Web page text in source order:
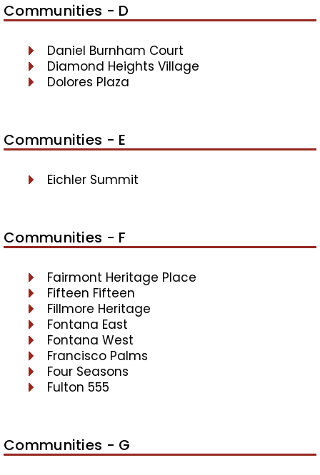
Communities - D
Daniel Burnham Court
Diamond Heights Village
Dolores Plaza
Communities - E
Eichler Summit
Communities - F
Fairmont Heritage Place
Fifteen Fifteen
Fillmore Heritage
Fontana East
Fontana West
Francisco Palms
Four Seasons
Fulton 555
Communities - G